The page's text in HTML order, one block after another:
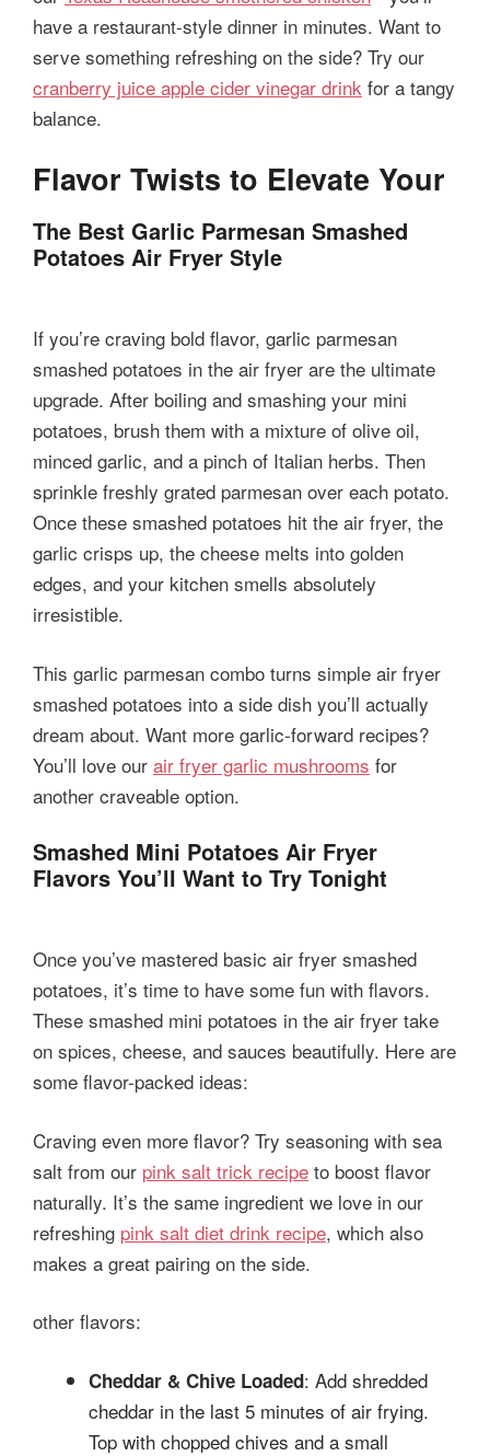
have a restaurant-style dinner in minutes. Want to
serve something refreshing on the side? Try our
cranberry juice apple cider vinegar drink for a tangy
balance.
Flavor Twists to Elevate Your
The Best Garlic Parmesan Smashed
Potatoes Air Fryer Style
If you’re craving bold flavor, garlic parmesan
smashed potatoes in the air fryer are the ultimate
upgrade. After boiling and smashing your mini
potatoes, brush them with a mixture of olive oil,
minced garlic, and a pinch of Italian herbs. Then
sprinkle freshly grated parmesan over each potato.
Once these smashed potatoes hit the air fryer, the
garlic crisps up, the cheese melts into golden
edges, and your kitchen smells absolutely
irresistible.
This garlic parmesan combo turns simple air fryer
smashed potatoes into a side dish you’ll actually
dream about. Want more garlic-forward recipes?
You’ll love our air fryer garlic mushrooms for
another craveable option.
Smashed Mini Potatoes Air Fryer
Flavors You’ll Want to Try Tonight
Once you’ve mastered basic air fryer smashed
potatoes, it’s time to have some fun with flavors.
These smashed mini potatoes in the air fryer take
on spices, cheese, and sauces beautifully. Here are
some flavor-packed ideas:
Craving even more flavor? Try seasoning with sea
salt from our pink salt trick recipe to boost flavor
naturally. It’s the same ingredient we love in our
refreshing pink salt diet drink recipe, which also
makes a great pairing on the side.
other flavors:
Cheddar & Chive Loaded: Add shredded
cheddar in the last 5 minutes of air frying.
Top with chopped chives and a small